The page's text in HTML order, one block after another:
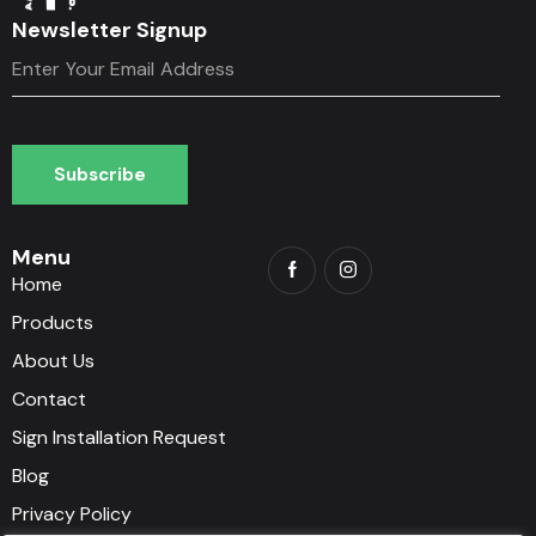
Newsletter Signup
Subscribe
Menu
Home
Products
About Us
Contact
Sign Installation Request
Blog
Privacy Policy